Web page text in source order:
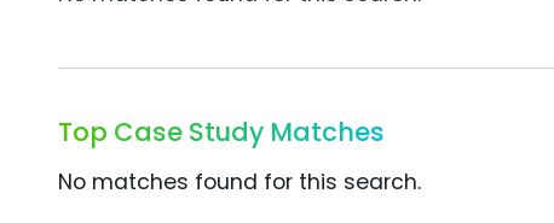
Top Case Study Matches
No matches found for this search.